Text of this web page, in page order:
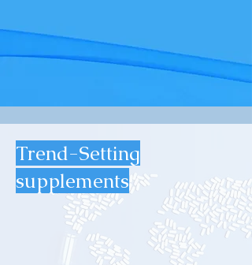
Trend-Setting
supplements